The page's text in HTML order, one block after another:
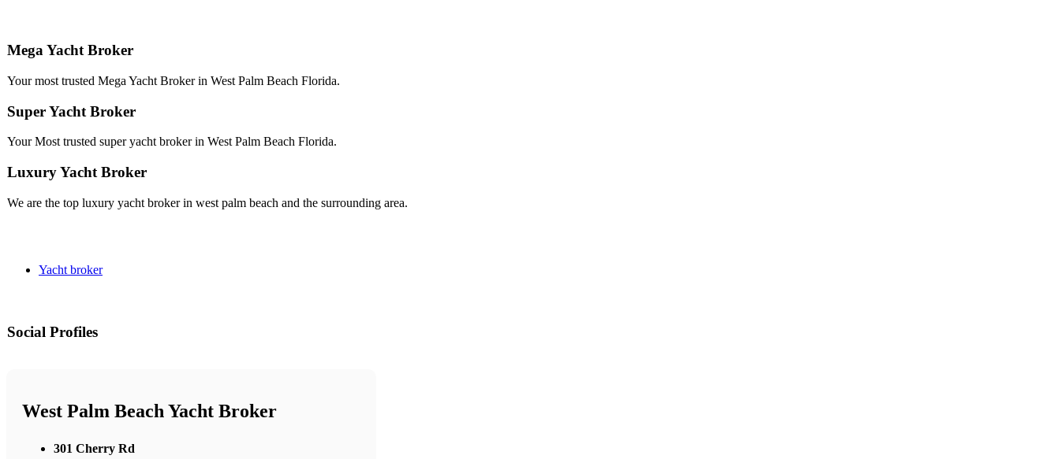
Mega Yacht Broker
Your most trusted Mega Yacht Broker in West Palm Beach Florida.
Super Yacht Broker
Your Most trusted super yacht broker in West Palm Beach Florida.
Luxury Yacht Broker
We are the top luxury yacht broker in west palm beach and the surrounding area.
Yacht broker
Social Profiles
West Palm Beach Yacht Broker
301 Cherry Rd